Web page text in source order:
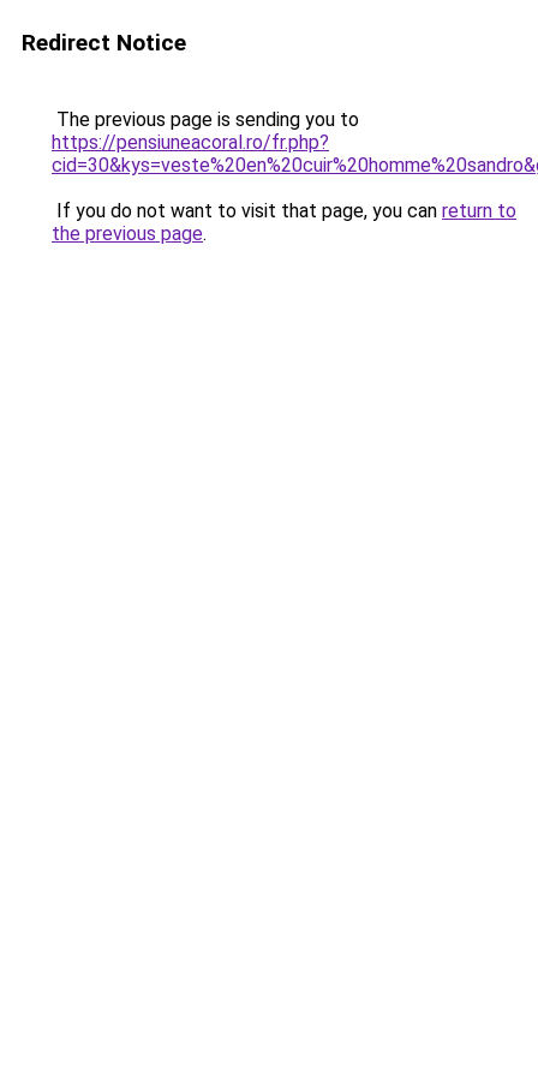
Redirect Notice
The previous page is sending you to
https://pensiuneacoral.ro/fr.php?
If you do not want to visit that page, you can return to
the previous page.